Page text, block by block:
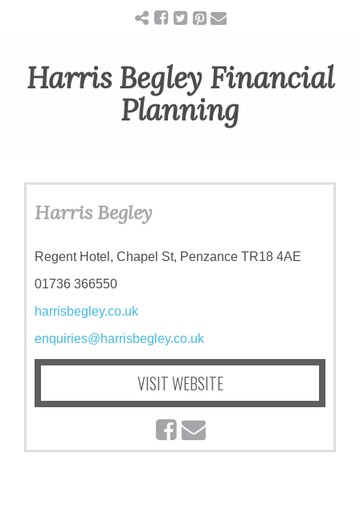
Harris Begley Financial
Planning
Harris Begley
Regent Hotel, Chapel St, Penzance TR18 4AE
01736 366550
harrisbegley.co.uk
enquiries@harrisbegley.co.uk
VISIT WEBSITE